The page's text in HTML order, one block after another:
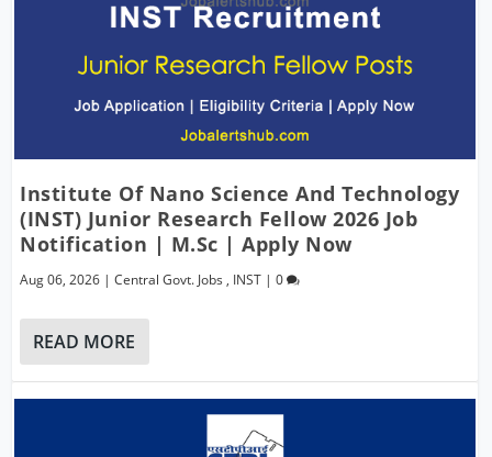
Institute Of Nano Science And Technology
(INST) Junior Research Fellow 2026 Job
Notification | M.Sc | Apply Now
Aug 06, 2026 |Central Govt. Jobs , INST |0
READ MORE